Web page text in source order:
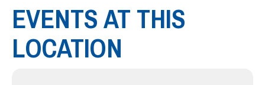
EVENTS AT THIS
LOCATION